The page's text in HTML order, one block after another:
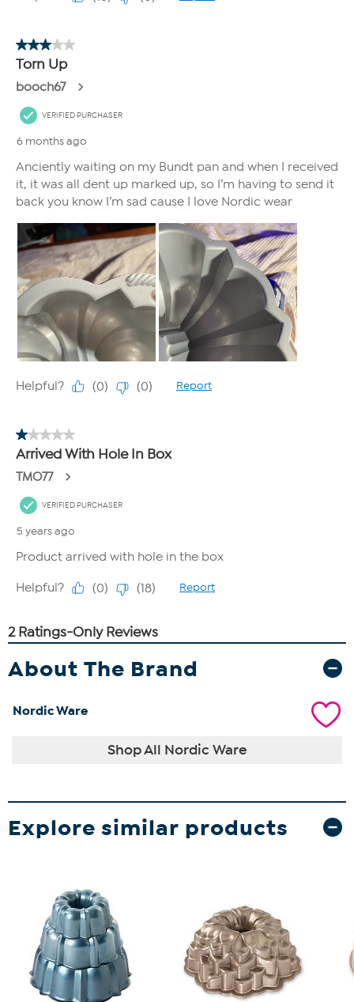
About The Brand
Nordic Ware
Shop All Nordic Ware
Explore similar products